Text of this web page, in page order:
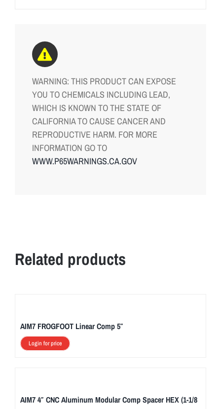
WARNING: THIS PRODUCT CAN EXPOSE
YOU TO CHEMICALS INCLUDING LEAD,
WHICH IS KNOWN TO THE STATE OF
CALIFORNIA TO CAUSE CANCER AND
REPRODUCTIVE HARM. FOR MORE
INFORMATION GO TO
WWW.P65WARNINGS.CA.GOV
Related products
AIM7 FROGFOOT Linear Comp 5″
Login for price
AIM7 4″ CNC Aluminum Modular Comp Spacer HEX (1-1/8